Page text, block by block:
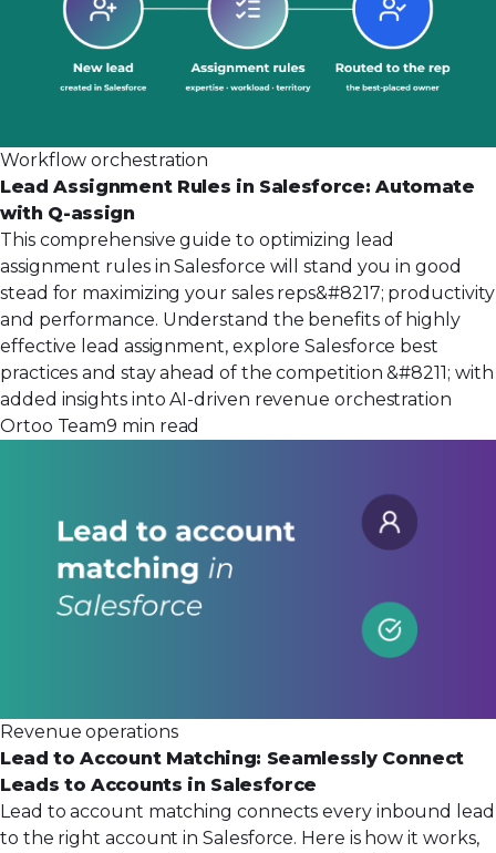
Workflow orchestration
Lead Assignment Rules in Salesforce: Automate
with Q-assign
This comprehensive guide to optimizing lead
assignment rules in Salesforce will stand you in good
stead for maximizing your sales reps&#8217; productivity
and performance. Understand the benefits of highly
effective lead assignment, explore Salesforce best
practices and stay ahead of the competition &#8211; with
added insights into AI-driven revenue orchestration
Ortoo Team9 min read
Revenue operations
Lead to Account Matching: Seamlessly Connect
Leads to Accounts in Salesforce
Lead to account matching connects every inbound lead
to the right account in Salesforce. Here is how it works,